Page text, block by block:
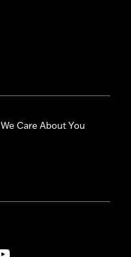
We Care About You